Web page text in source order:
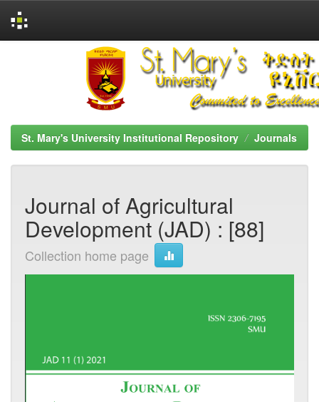
St. Mary's University Institutional Repository Journals
Journal of Agricultural
Development (JAD) : [88]
Collection home page